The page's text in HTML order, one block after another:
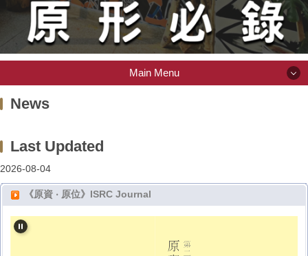
Main Menu
Main Menu
About ISRC
Scholarship
Indigenous Library
Item or Space Request
News
2026-08-04
《原資 ‧ 原位》ISRC Journal